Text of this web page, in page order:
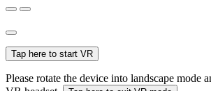
Tap here to start VR
Please rotate the device into landscape mode